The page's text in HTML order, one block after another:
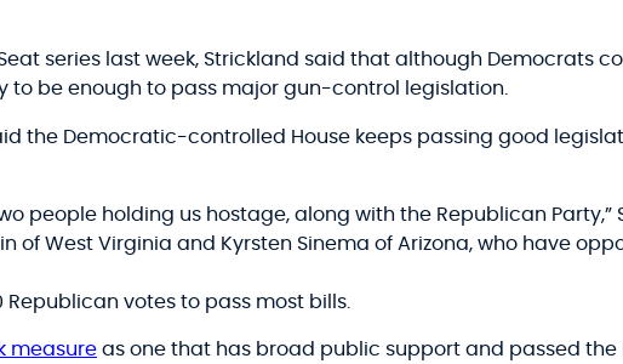
series last week, Strickland said that although Democrats
to be enough to pass major gun-control legislation.
the Democratic-controlled House keeps passing good
people holding us hostage, along with the Republican Party,”
of West Virginia and Kyrsten Sinema of Arizona, who have
votes to pass most bills.
measure as one that has broad public support and passed the